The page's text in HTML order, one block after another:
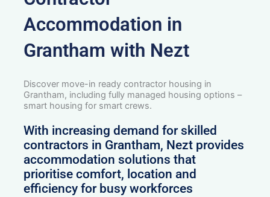
Accommodation in
Grantham with Nezt
Discover move-in ready contractor housing in
Grantham, including fully managed housing options –
smart housing for smart crews.
With increasing demand for skilled
contractors in Grantham, Nezt provides
accommodation solutions that
prioritise comfort, location and
efficiency for busy workforces